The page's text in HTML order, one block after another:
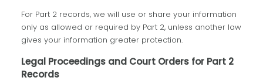
For Part 2 records, we will use or share your information
only as allowed or required by Part 2, unless another law
gives your information greater protection.
Legal Proceedings and Court Orders for Part 2
Records